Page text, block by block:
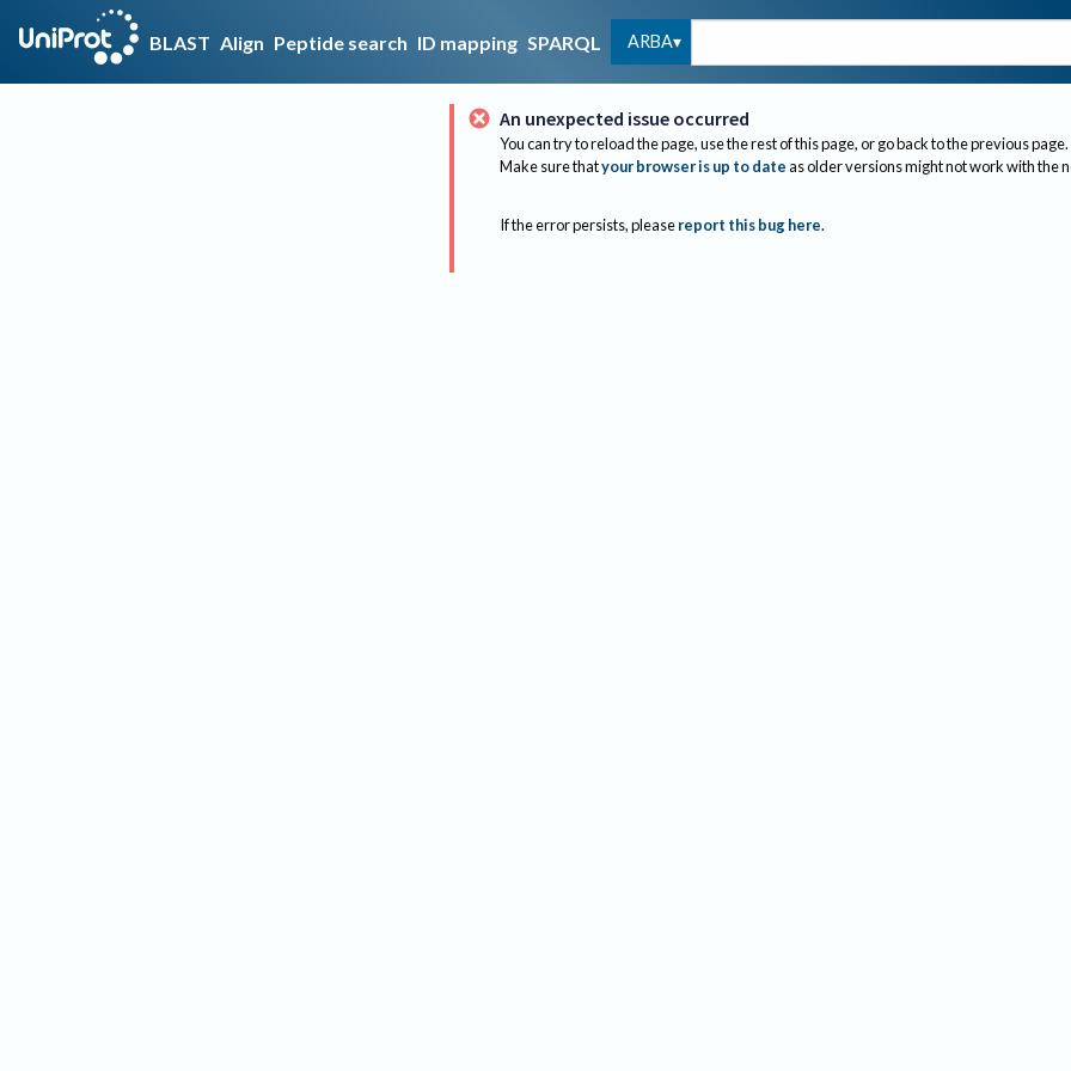
BLAST Align Peptide search ID mapping SPARQL ARBA
An unexpected issue occurred
You can try to reload the page, use the rest of this page, or go back to the previous page.
Make sure thatyour browser is up to dateas older versions might not work with the
If the error persists, please report this bug here.